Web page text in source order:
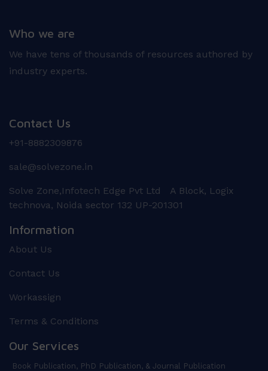
Who we are
We have tens of thousands of resources authored by
industry experts.
Contact Us
+91-8882309876
sale@solvezone.in
Solve Zone,Infotech Edge Pvt Ltd A Block, Logix
technova, Noida sector 132 UP-201301
Information
About Us
Contact Us
Workassign
Terms & Conditions
Our Services
Book Publication, PhD Publication, & Journal Publication